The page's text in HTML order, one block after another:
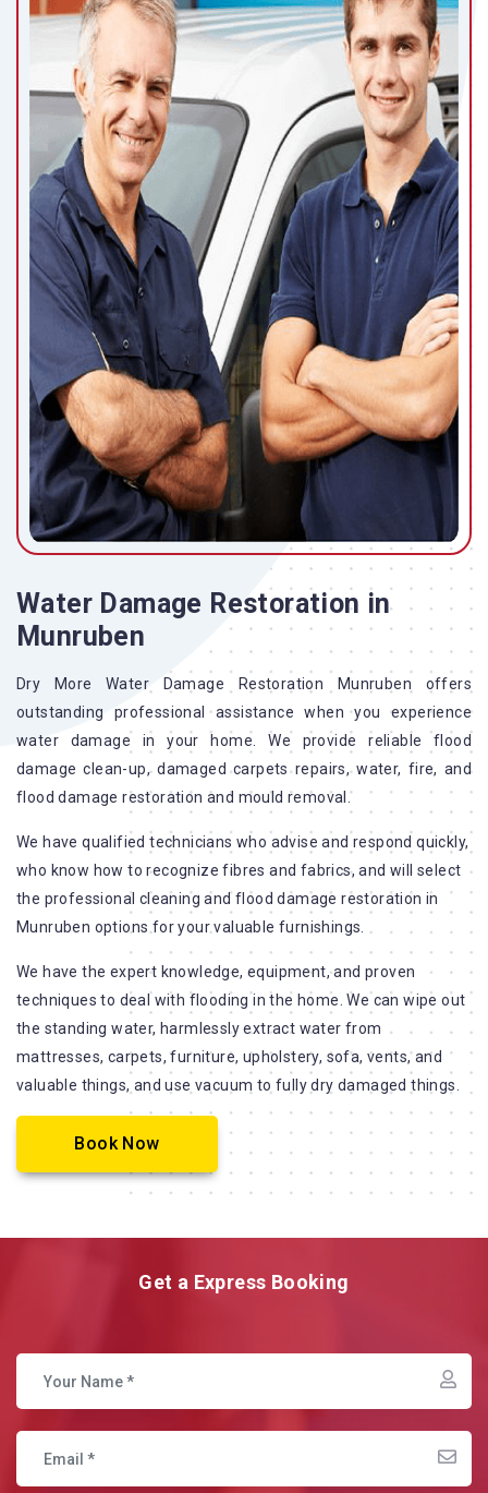
Water Damage Restoration in
Munruben
Dry More Water Damage Restoration Munruben offers
outstanding professional assistance when you experience
water damage in your home. We provide reliable flood
damage clean-up, damaged carpets repairs, water, fire, and
flood damage restoration and mould removal.
We have qualified technicians who advise and respond quickly,
who know how to recognize fibres and fabrics, and will select
the professional cleaning and flood damage restoration in
Munruben options for your valuable furnishings.
We have the expert knowledge, equipment, and proven
techniques to deal with flooding in the home. We can wipe out
the standing water, harmlessly extract water from
mattresses, carpets, furniture, upholstery, sofa, vents, and
valuable things, and use vacuum to fully dry damaged things.
Book Now
Get a Express Booking